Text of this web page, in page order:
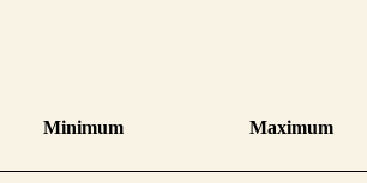
Minimum Maximum